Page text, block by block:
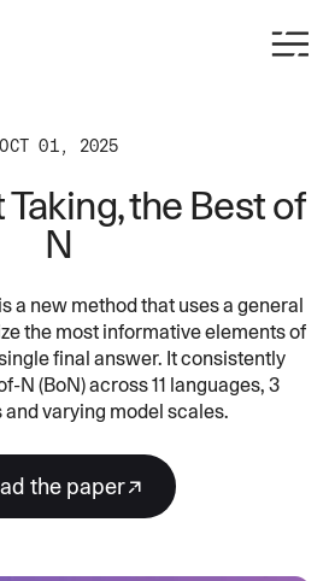
OCT 01, 2025
the Best of
N
a new method that uses a general
the most informative elements of
final answer. It consistently
N (BoN) across 11 languages, 3
varying model scales.
the paper